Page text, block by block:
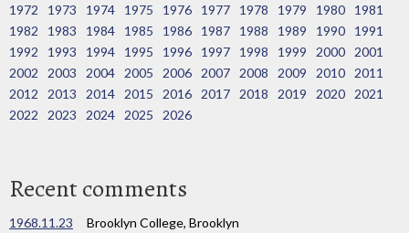
1972
1973 1974 1975 1976 1977 1978 1979 1980
1981
1982
1983 1984 1985 1986 1987 1988 1989 1990
1991
1992
1993 1994 1995 1996 1997 1998 1999 2000
2001
2002
2003 2004 2005 2006 2007 2008 2009 2010
2011
2012
2013 2014 2015 2016 2017 2018 2019 2020
2021
2022
2023 2024 2025 2026
Recent comments
1968.11.23 Brooklyn College, Brooklyn